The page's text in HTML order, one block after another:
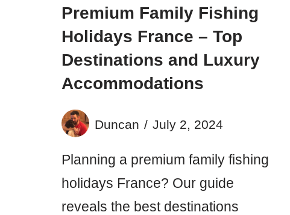
Premium Family Fishing
Holidays France – Top
Destinations and Luxury
Accommodations
Duncan July 2, 2024
Planning a premium family fishing
holidays France? Our guide
reveals the best destinations